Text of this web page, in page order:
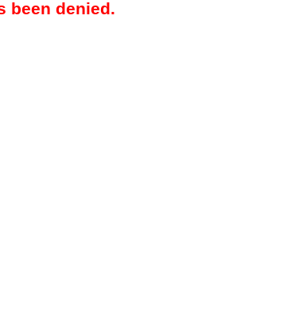
been denied.